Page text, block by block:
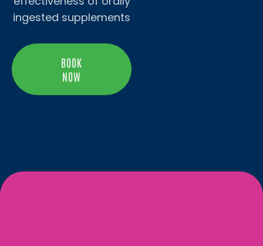
ingested supplements
BOOK
NOW